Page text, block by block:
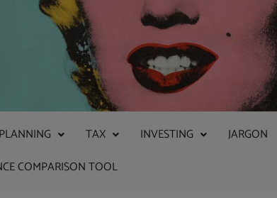
TAX INVESTING
JARGON
COMPARISON TOOL